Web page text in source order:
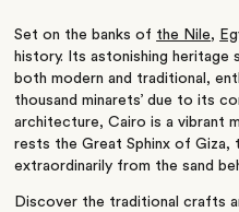
Set on the banks of the Nile,
history. Its astonishing heritage
both modern and traditional,
thousand minarets’ due to its
architecture, Cairo is a vibrant
rests the Great Sphinx of Giza,
extraordinarily from the sand
Discover the traditional crafts